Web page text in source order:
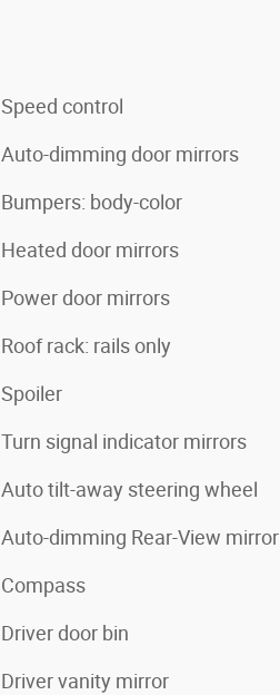
Speed control
Auto-dimming door mirrors
Bumpers: body-color
Heated door mirrors
Power door mirrors
Roof rack: rails only
Spoiler
Turn signal indicator mirrors
Auto tilt-away steering wheel
Auto-dimming Rear-View mirror
Compass
Driver door bin
Driver vanity mirror